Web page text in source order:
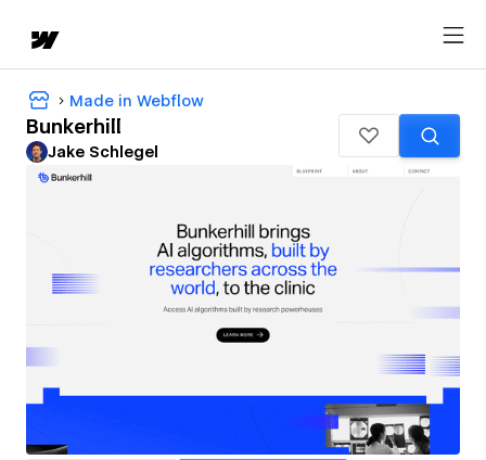
Made in Webflow
Bunkerhill
Jake Schlegel